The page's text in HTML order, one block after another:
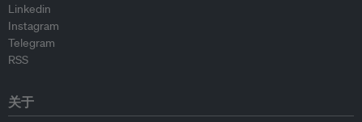
Linkedin
Instagram
Telegram
RSS
关于